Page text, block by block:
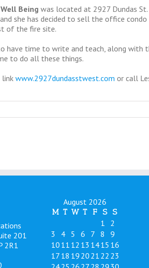
Being was located at 2927 Dundas
she has decided to sell the office
of the fire site.
have time to write and teach, along
to do all these things.
www.2927dundasstwest.com or call
201
2R1
August 2026
M T W T F S S
1
2
3
4 5 6 7 8
9
10 11 12 13 1415 16
17 18 19 20 21 22 23